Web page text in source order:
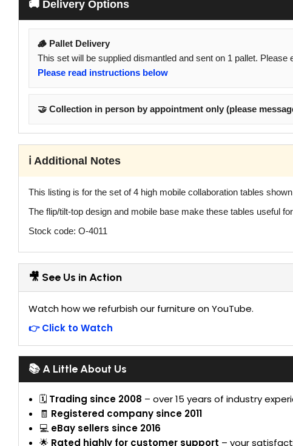
🚚 Delivery Options
🪵 Pallet Delivery
This set will be supplied dismantled and sent on 1 pallet.
Please read instructions below
🤝 Collection in person by appointment only (please
ℹ️ Additional Notes
This listing is for the set of 4 high mobile collaboration tables
The flip/tilt-top design and mobile base make these tables useful
Stock code: O-4011
🎥 See Us in Action
Watch how we refurbish our furniture on YouTube.
👉 Click to Watch
📚 A Little About Us
🗓 Trading since 2008 – over 15 years of industry
🧾 Registered company since 2011
💻 eBay sellers since 2016
🌟 Rated highly for customer support – your